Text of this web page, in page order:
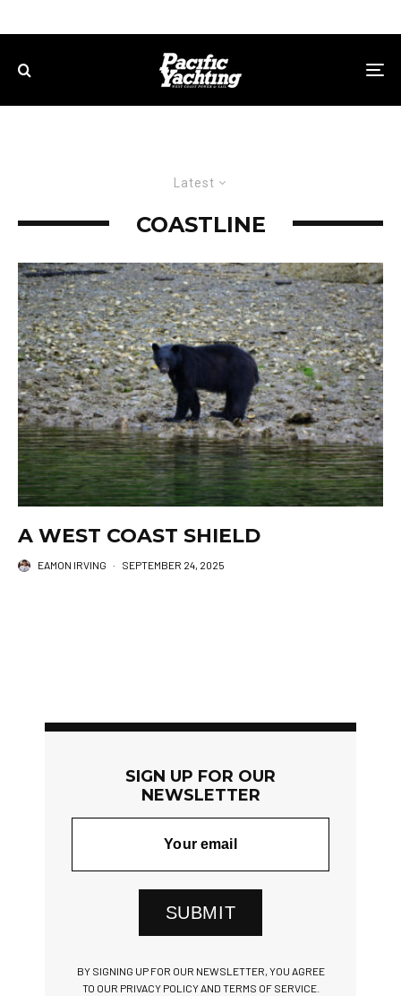
Latest
COASTLINE
A WEST COAST SHIELD
EAMON IRVING · SEPTEMBER 24, 2025
SIGN UP FOR OUR
NEWSLETTER
SUBMIT
BY SIGNING UP FOR OUR NEWSLETTER, YOU AGREE
TO OUR PRIVACY POLICY AND TERMS OF SERVICE.